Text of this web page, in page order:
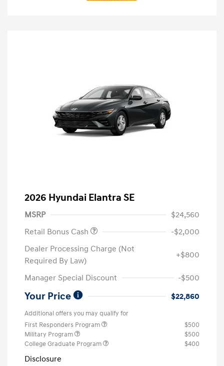
2026 Hyundai Elantra SE
MSRP
$24,560
Retail Bonus Cash
-$2,000
Dealer Processing Charge (Not
Required By Law)
+$800
Manager Special Discount -$500
Your Price $22,860
Additional offers you may qualify for
First Responders Program
$500
Military Program
$500
College Graduate Program
$400
Disclosure